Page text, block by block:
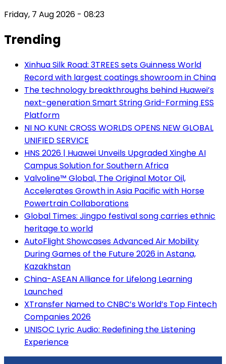
Friday, 7 Aug 2026 - 08:23
Trending
Xinhua Silk Road: 3TREES sets Guinness World
Record with largest coatings showroom in China
The technology breakthroughs behind Huawei’s
next-generation Smart String Grid-Forming ESS
Platform
NI NO KUNI: CROSS WORLDS OPENS NEW GLOBAL
UNIFIED SERVICE
HNS 2026 | Huawei Unveils Upgraded Xinghe AI
Campus Solution for Southern Africa
Valvoline™ Global, The Original Motor Oil,
Accelerates Growth in Asia Pacific with Horse
Powertrain Collaborations
Global Times: Jingpo festival song carries ethnic
heritage to world
AutoFlight Showcases Advanced Air Mobility
During Games of the Future 2026 in Astana,
Kazakhstan
China-ASEAN Alliance for Lifelong Learning
Launched
XTransfer Named to CNBC’s World’s Top Fintech
Companies 2026
UNISOC Lyric Audio: Redefining the Listening
Experience